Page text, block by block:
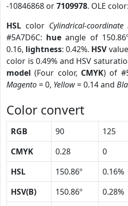
-10846868 or7109978. OLE
HSL color Cylindrical-
#5A7D6C: hue angle of
0.16, lightness: 0.42%. HSV
color is 0.49% and HSV
model (Four color, CMYK) of
Magento= 0, Yellow= 0.14 and
Color convert
RGB 90 125
CMYK
0.28 0
HSL
150.86º 0.16%
HSV(B)
150.86º 0.28%